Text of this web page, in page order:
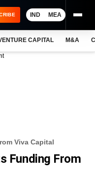
IND MEA
CAPITAL M&A
Viva Capital
Funding From